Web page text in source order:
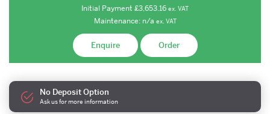
Initial Payment £3,653.16 ex. VAT
Maintenance: n/a ex. VAT
Enquire Order
No Deposit Option
Ask us for more information